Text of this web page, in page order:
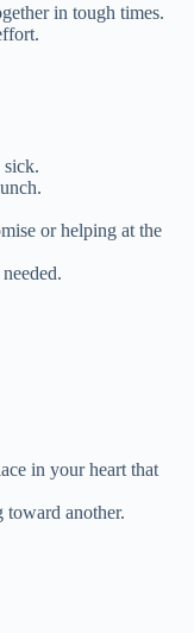
in tough times.
sick.
or helping at the
in your heart that
toward another.